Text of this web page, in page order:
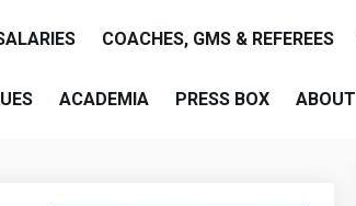
COACHES, GMS & REFEREES
ACADEMIA PRESS BOX ABOUT